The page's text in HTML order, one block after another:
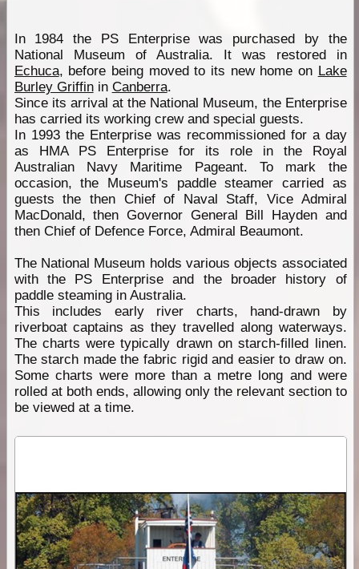
In 1984 the PS Enterprise was purchased by the
National Museum of Australia. It was restored in
Echuca, before being moved to its new home on Lake
Burley Griffinin Canberra.
Since its arrival at the National Museum, the Enterprise
has carried its working crew and special guests.
In 1993 the Enterprise was recommissioned for a day
as HMA PS Enterprise for its role in the Royal
Australian Navy Maritime Pageant. To mark the
occasion, the Museum's paddle steamer carried as
guests the then Chief of Naval Staff, Vice Admiral
MacDonald, then Governor General Bill Hayden and
then Chief of Defence Force, Admiral Beaumont.
The National Museum holds various objects associated
with the PS Enterprise and the broader history of
paddle steaming in Australia.
This includes early river charts, hand-drawn by
riverboat captains as they travelled along waterways.
The charts were typically drawn on starch-filled linen.
The starch made the fabric rigid and easier to draw on.
Some charts were more than a metre long and were
rolled at both ends, allowing only the relevant section to
be viewed at a time.